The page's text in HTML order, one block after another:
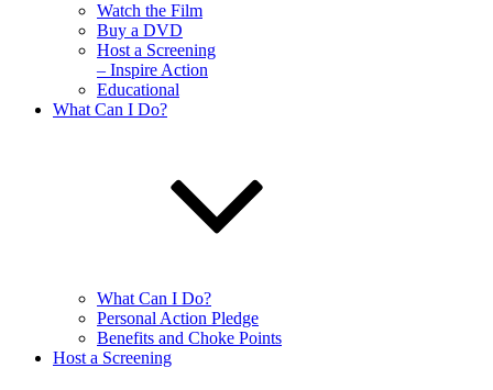
Watch the Film
Buy a DVD
Host a Screening
– Inspire Action
Educational
What Can I Do?
What Can I Do?
Personal Action Pledge
Benefits and Choke Points
Host a Screening